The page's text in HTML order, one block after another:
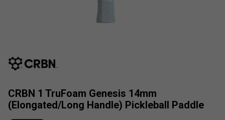
CRBN 1 TruFoam Genesis 14mm
(Elongated/Long Handle) Pickleball Paddle